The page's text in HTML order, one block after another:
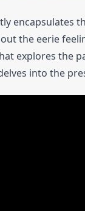
encapsulates
the eerie
explores the
into the